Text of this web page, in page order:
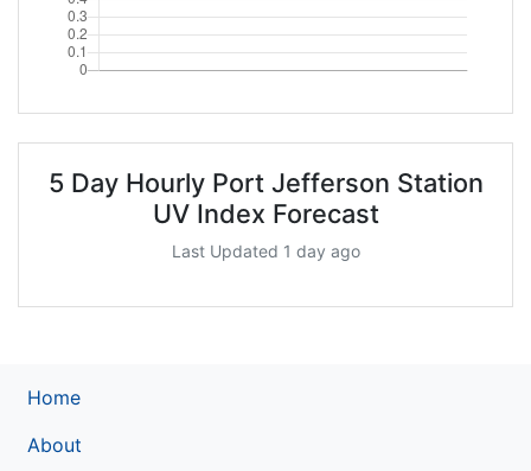
5 Day Hourly Port Jefferson Station
UV Index Forecast
Last Updated 1 day ago
Home
About